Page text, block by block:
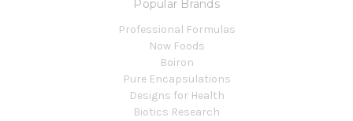
Popular Brands
Professional Formulas
Now Foods
Boiron
Pure Encapsulations
Designs for Health
Biotics Research